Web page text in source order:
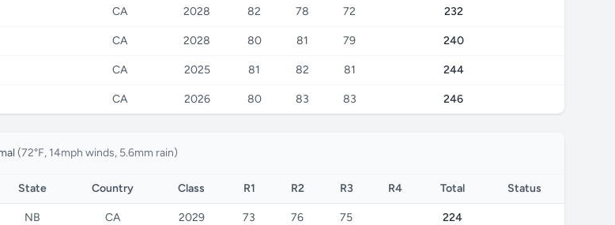
CA 2028 82 78 72 232
CA 2028 80 81 79 240
CA 2025 81 82 81 244
CA 2026 80 83 83 246
(72°F, 14mph winds, 5.6mm rain)
State Country Class R1 R2 R3 R4 Total Status
NB CA 2029 73 76 75 224